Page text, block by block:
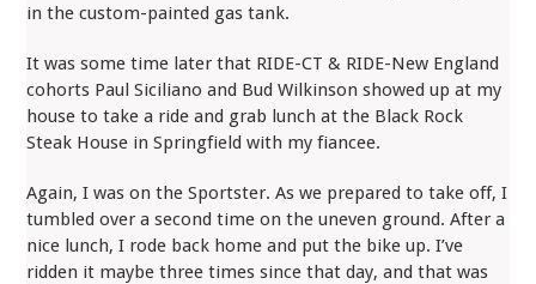
in the custom-painted gas tank.
It was some time later that RIDE-CT & RIDE-New England
cohorts Paul Siciliano and Bud Wilkinson showed up at my
house to take a ride and grab lunch at the Black Rock
Steak House in Springfield with my fiancee.
Again, I was on the Sportster. As we prepared to take off, I
tumbled over a second time on the uneven ground. After a
nice lunch, I rode back home and put the bike up. I’ve
ridden it maybe three times since that day, and that was